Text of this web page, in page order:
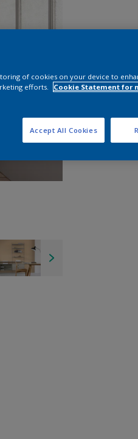
of cookies on your device to
efforts.
Cookie Statement for
Accept All Cookies